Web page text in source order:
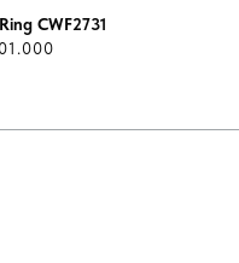
CWF2731